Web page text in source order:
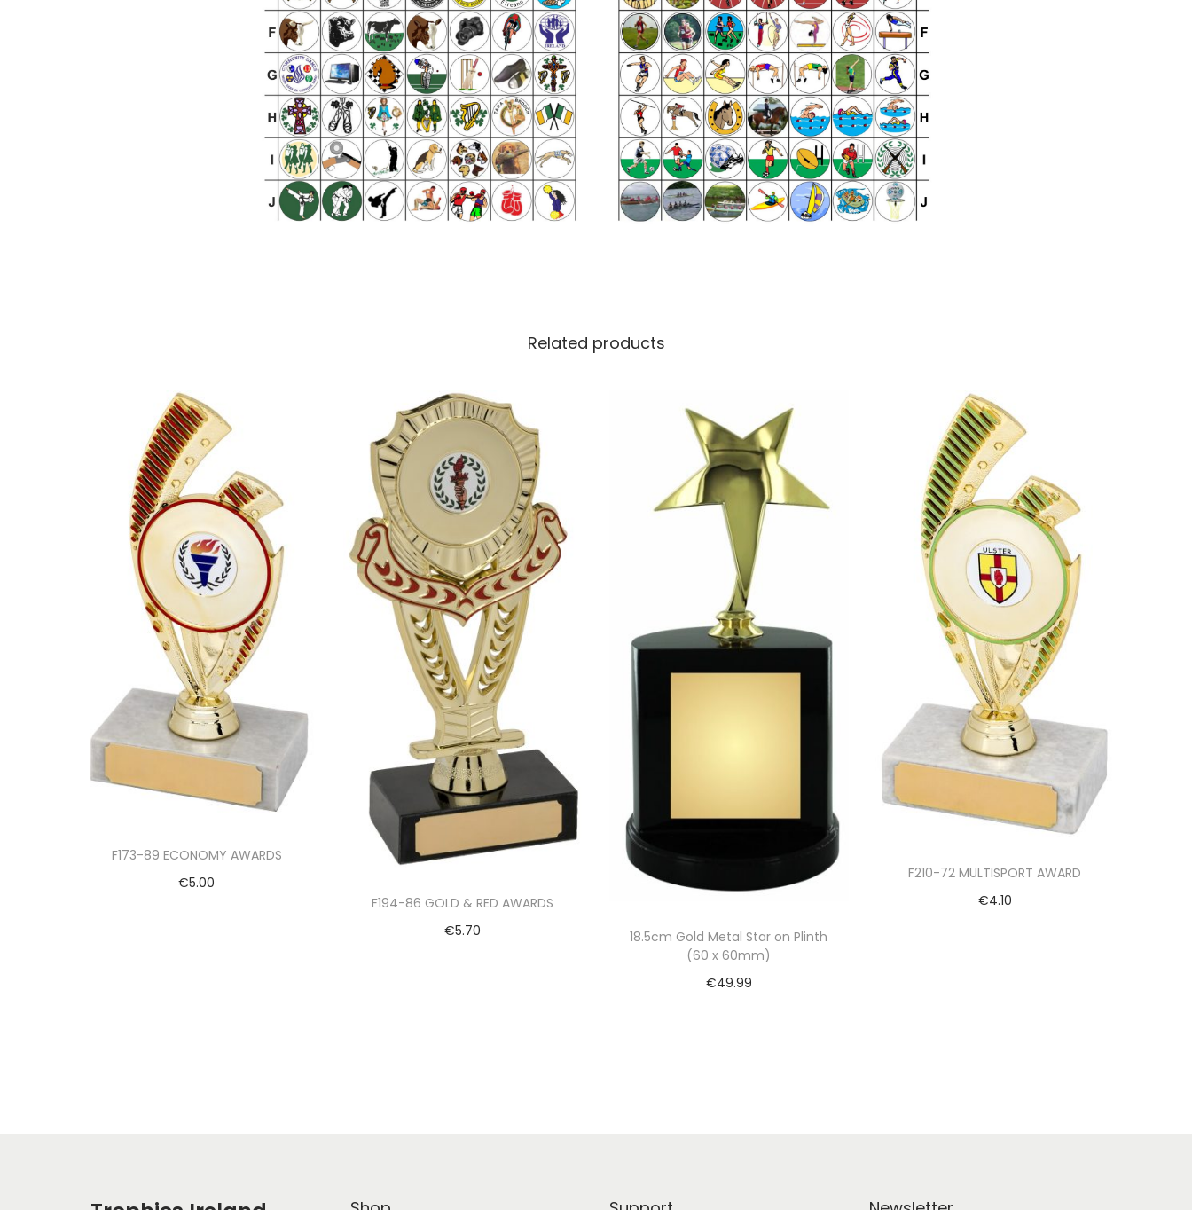
Related products
F173-89 ECONOMY AWARDS
€5.00
F194-86 GOLD & RED AWARDS
€5.70
18.5cm Gold Metal Star on Plinth
(60 x 60mm)
€49.99
F210-72 MULTISPORT AWARD
€4.10